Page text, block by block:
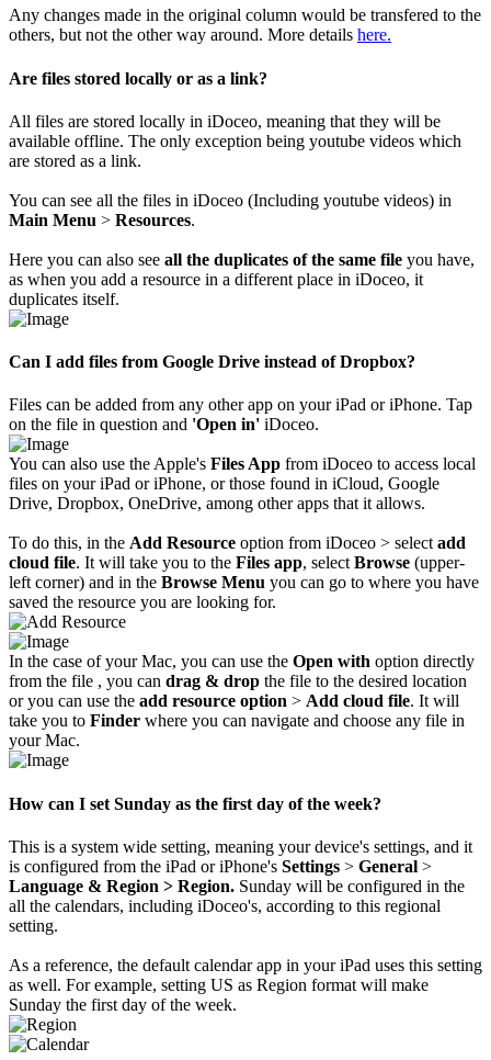
Any changes made in the original column would be transfered to the
others, but not the other way around. More details here.
Are files stored locally or as a link?
All files are stored locally in iDoceo, meaning that they will be
available offline. The only exception being youtube videos which
are stored as a link.
You can see all the files in iDoceo (Including youtube videos) in
Main Menu > Resources.
Here you can also see all the duplicates of the same file you have,
as when you add a resource in a different place in iDoceo, it
duplicates itself.
Can I add files from Google Drive instead of Dropbox?
Files can be added from any other app on your iPad or iPhone. Tap
on the file in question and 'Open in' iDoceo.
You can also use the Apple's Files App from iDoceo to access local
files on your iPad or iPhone, or those found in iCloud, Google
Drive, Dropbox, OneDrive, among other apps that it allows.
To do this, in the Add Resource option from iDoceo > select add
cloud file. It will take you to the Files app, select Browse (upper-
left corner) and in the Browse Menu you can go to where you have
saved the resource you are looking for.
In the case of your Mac, you can use the Open with option directly
from the file , you can drag & drop the file to the desired location
or you can use the add resource option > Add cloud file. It will
take you to Finder where you can navigate and choose any file in
your Mac.
How can I set Sunday as the first day of the week?
This is a system wide setting, meaning your device's settings, and it
is configured from the iPad or iPhone's Settings > General >
Language & Region > Region. Sunday will be configured in the
all the calendars, including iDoceo's, according to this regional
setting.
As a reference, the default calendar app in your iPad uses this setting
as well. For example, setting US as Region format will make
Sunday the first day of the week.